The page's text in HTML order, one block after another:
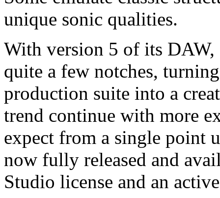
unique sonic qualities.
With version 5 of its
quite a few notches,
production suite into a
trend continue with more
expect from a single point
now fully released and
Studio license and an